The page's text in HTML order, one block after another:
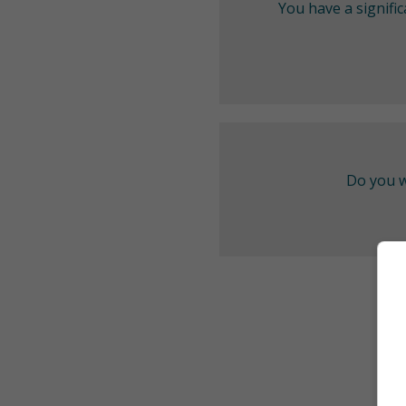
You have a
Do you